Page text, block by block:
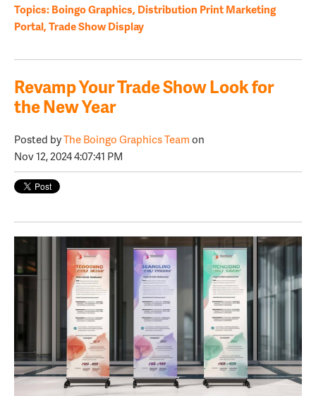
Topics:Boingo Graphics, Distribution Print Marketing
Portal,Trade Show Display
Revamp Your Trade Show Look for
the New Year
Posted byThe Boingo Graphics Teamon
Nov 12, 2024 4:07:41 PM